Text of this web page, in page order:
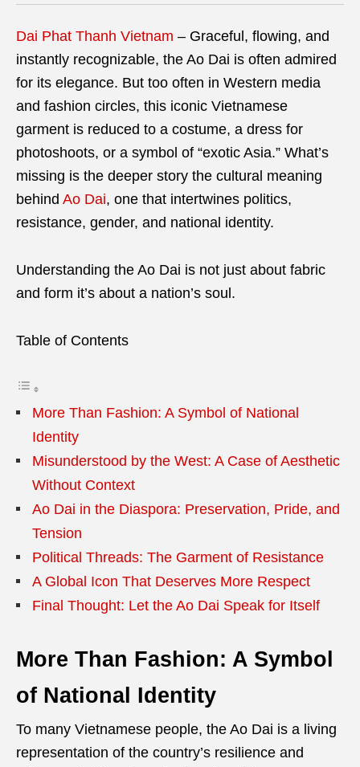
Dai Phat Thanh Vietnam – Graceful, flowing, and
instantly recognizable, the Ao Dai is often admired
for its elegance. But too often in Western media
and fashion circles, this iconic Vietnamese
garment is reduced to a costume, a dress for
photoshoots, or a symbol of “exotic Asia.” What’s
missing is the deeper story the cultural meaning
behind Ao Dai, one that intertwines politics,
resistance, gender, and national identity.
Understanding the Ao Dai is not just about fabric
and form it’s about a nation’s soul.
Table of Contents
More Than Fashion: A Symbol of National
Identity
Misunderstood by the West: A Case of Aesthetic
Without Context
Ao Dai in the Diaspora: Preservation, Pride, and
Tension
Political Threads: The Garment of Resistance
A Global Icon That Deserves More Respect
Final Thought: Let the Ao Dai Speak for Itself
More Than Fashion: A Symbol
of National Identity
To many Vietnamese people, the Ao Dai is a living
representation of the country’s resilience and